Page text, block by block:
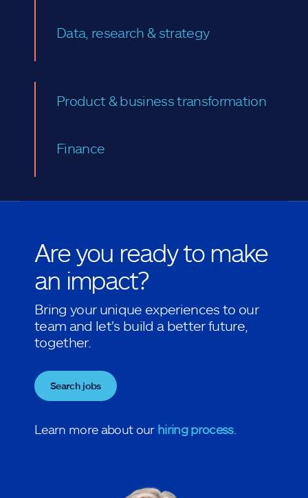
Data, research & strategy
Product & business transformation
Finance
Are you ready to make
an impact?
Bring your unique experiences to our
team and let's build a better future,
together.
Search jobs
Learn more about our hiring process.